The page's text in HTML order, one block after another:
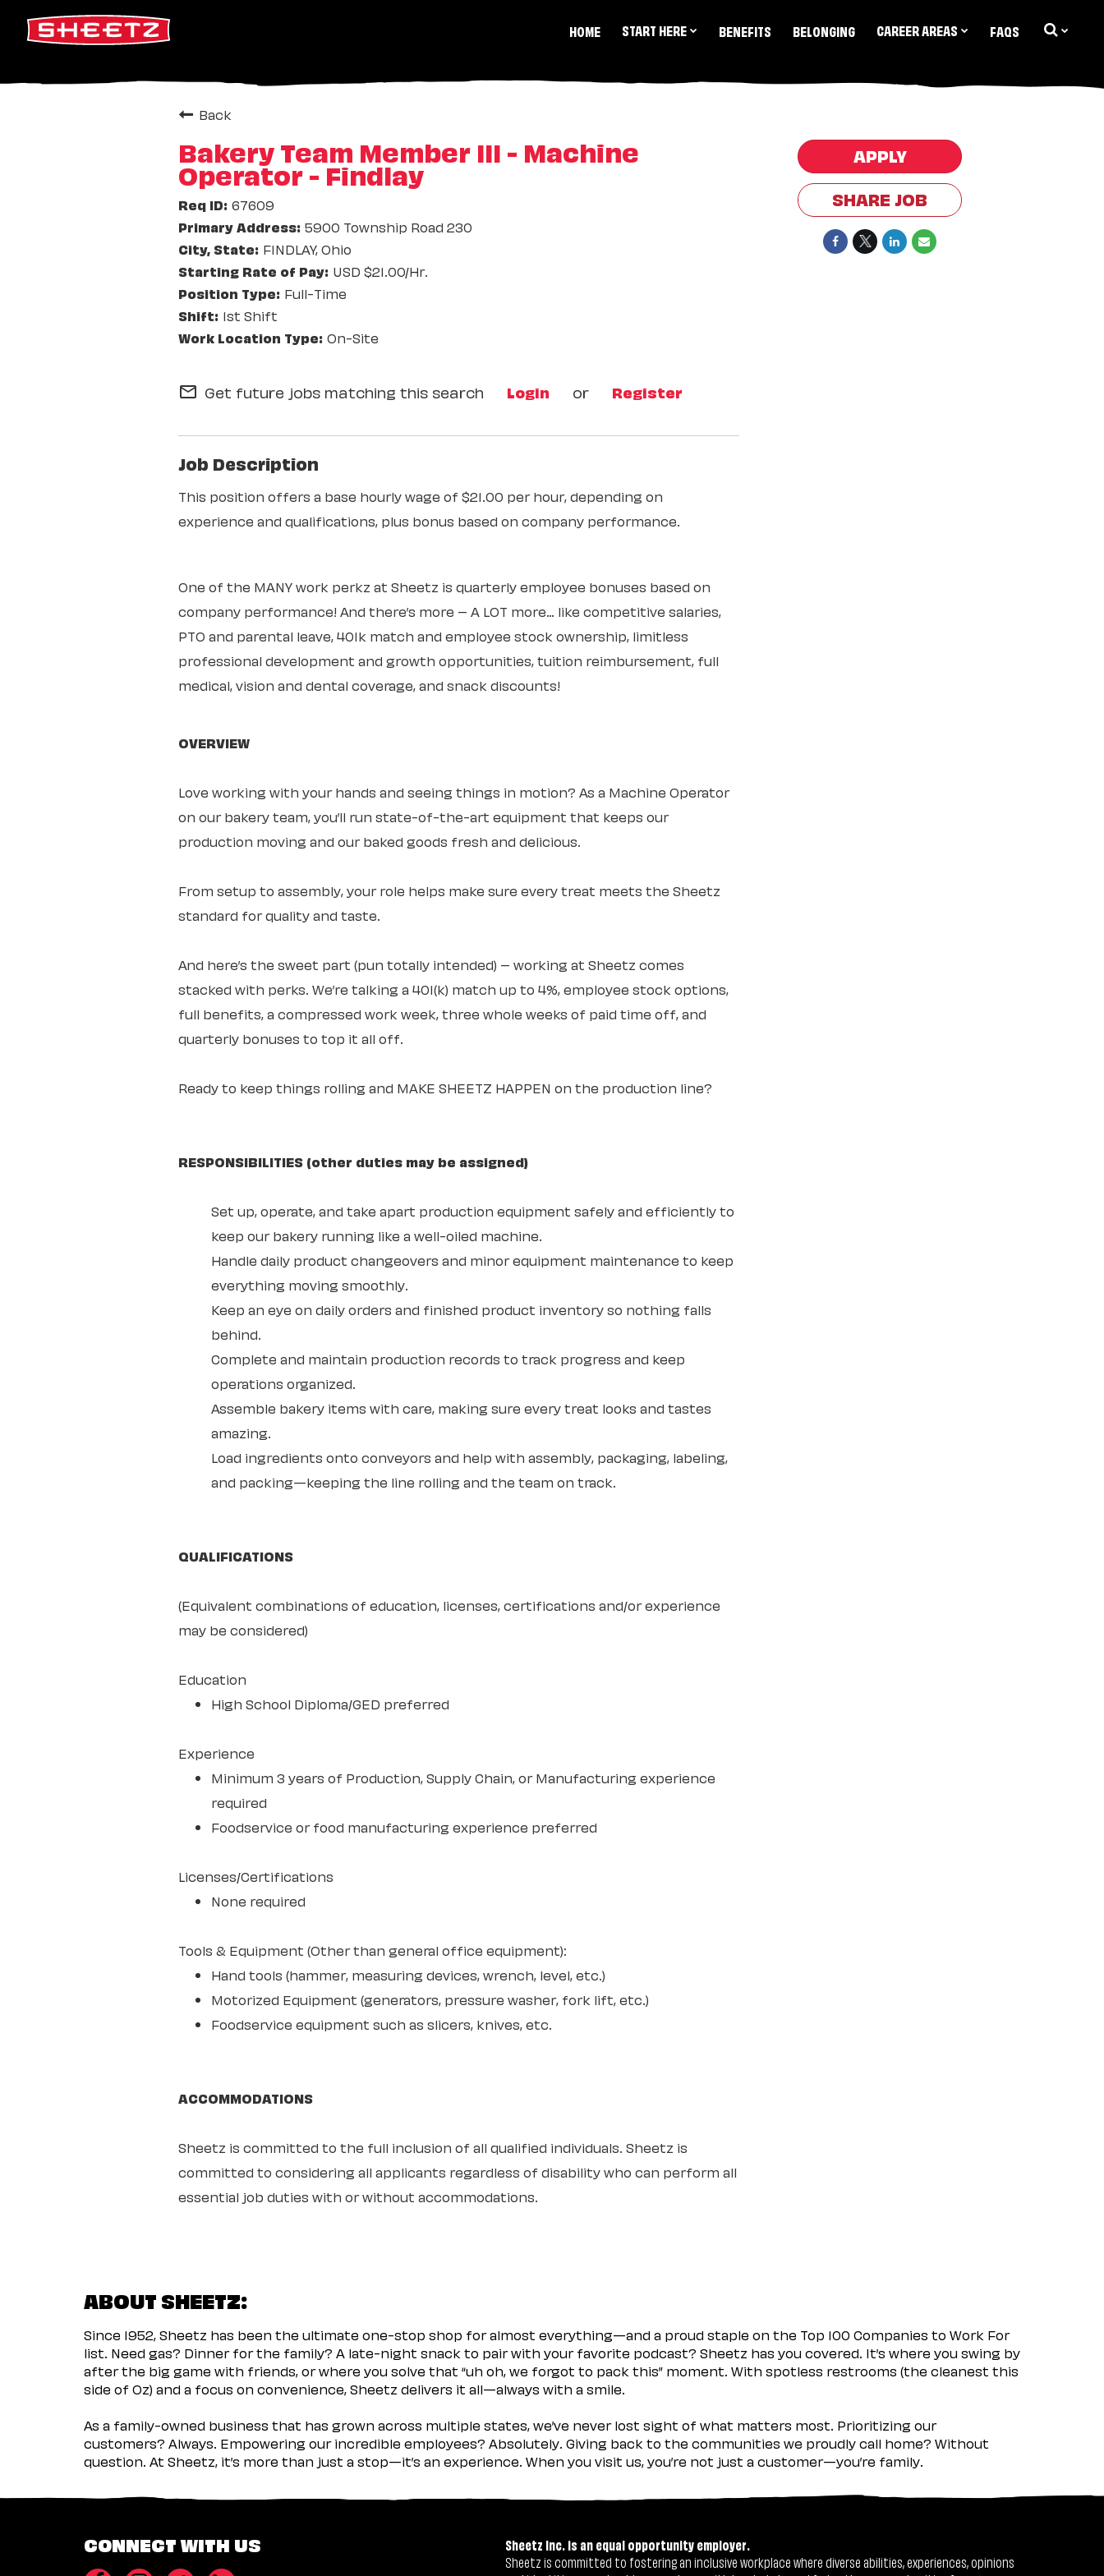
HOME START HERE BENEFITS BELONGING CAREER AREAS FAQS
Back
Bakery Team Member III - Machine
Operator - Findlay
67609
5900 Township Road 230
FINDLAY, Ohio
USD $21.00/Hr.
Full-Time
1st Shift
On-Site
mail_outline Get future jobs matching this search Login or Register
Job Description
This position offers a base hourly wage of $21.00 per hour, depending on
experience and qualifications, plus bonus based on company performance.
One of the MANY work perkz at Sheetz is quarterly employee bonuses based on
company performance! And there’s more – A LOT more… like competitive salaries,
PTO and parental leave, 401k match and employee stock ownership, limitless
professional development and growth opportunities, tuition reimbursement, full
medical, vision and dental coverage, and snack discounts!
OVERVIEW
Love working with your hands and seeing things in motion? As a Machine Operator
on our bakery team, you’ll run state-of-the-art equipment that keeps our
production moving and our baked goods fresh and delicious.
From setup to assembly, your role helps make sure every treat meets the Sheetz
standard for quality and taste.
And here’s the sweet part (pun totally intended) – working at Sheetz comes
stacked with perks. We’re talking a 401(k) match up to 4%, employee stock options,
full benefits, a compressed work week, three whole weeks of paid time off, and
quarterly bonuses to top it all off.
Ready to keep things rolling and MAKE SHEETZ HAPPEN on the production line?
RESPONSIBILITIES (other duties may be assigned)
Set up, operate, and take apart production equipment safely and efficiently to
keep our bakery running like a well-oiled machine.
Handle daily product changeovers and minor equipment maintenance to keep
everything moving smoothly.
Keep an eye on daily orders and finished product inventory so nothing falls
behind.
Complete and maintain production records to track progress and keep
operations organized.
Assemble bakery items with care, making sure every treat looks and tastes
amazing.
Load ingredients onto conveyors and help with assembly, packaging, labeling,
and packing—keeping the line rolling and the team on track.
QUALIFICATIONS
(Equivalent combinations of education, licenses, certifications and/or experience
may be considered)
Education
High School Diploma/GED preferred
Experience
Minimum 3 years of Production, Supply Chain, or Manufacturing experience
required
Foodservice or food manufacturing experience preferred
Licenses/Certifications
None required
Tools & Equipment (Other than general office equipment):
Hand tools (hammer, measuring devices, wrench, level, etc.)
Motorized Equipment (generators, pressure washer, fork lift, etc.)
Foodservice equipment such as slicers, knives, etc.
ACCOMMODATIONS
Sheetz is committed to the full inclusion of all qualified individuals. Sheetz is
committed to considering all applicants regardless of disability who can perform all
essential job duties with or without accommodations.
APPLY
SHARE JOB
ABOUT SHEETZ:
Since 1952, Sheetz has been the ultimate one-stop shop for almost everything—and a proud staple on the Top 100 Companies to Work For
list. Need gas? Dinner for the family? A late-night snack to pair with your favorite podcast? Sheetz has you covered. It’s where you swing by
after the big game with friends, or where you solve that “uh oh, we forgot to pack this” moment. With spotless restrooms (the cleanest this
side of Oz) and a focus on convenience, Sheetz delivers it all—always with a smile.
As a family-owned business that has grown across multiple states, we’ve never lost sight of what matters most. Prioritizing our
customers? Always. Empowering our incredible employees? Absolutely. Giving back to the communities we proudly call home? Without
question. At Sheetz, it’s more than just a stop—it’s an experience. When you visit us, you’re not just a customer—you’re family.
CONNECT WITH US
Sheetz Inc. is an equal opportunity employer.
Sheetz is committed to fostering an inclusive workplace where diverse abilities, experiences, opinions